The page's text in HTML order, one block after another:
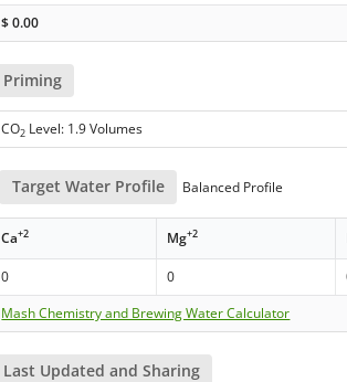
$0.00
Priming
CO2 Level: 1.9 Volumes
Target Water Profile Balanced Profile
Ca+2 Mg+2
0 0
Mash Chemistry and Brewing Water Calculator
Last Updated and Sharing